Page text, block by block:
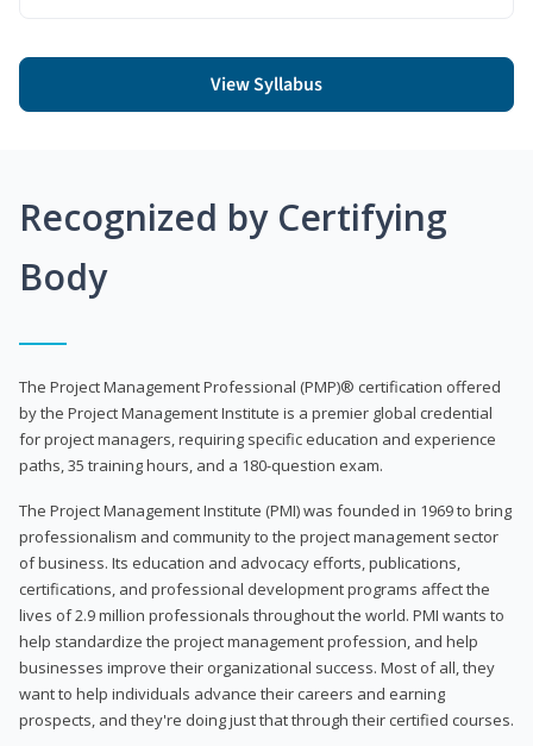
View Syllabus
Recognized by Certifying
Body
The Project Management Professional (PMP)® certification offered
by the Project Management Institute is a premier global credential
for project managers, requiring specific education and experience
paths, 35 training hours, and a 180-question exam.
The Project Management Institute (PMI) was founded in 1969 to bring
professionalism and community to the project management sector
of business. Its education and advocacy efforts, publications,
certifications, and professional development programs affect the
lives of 2.9 million professionals throughout the world. PMI wants to
help standardize the project management profession, and help
businesses improve their organizational success. Most of all, they
want to help individuals advance their careers and earning
prospects, and they're doing just that through their certified courses.